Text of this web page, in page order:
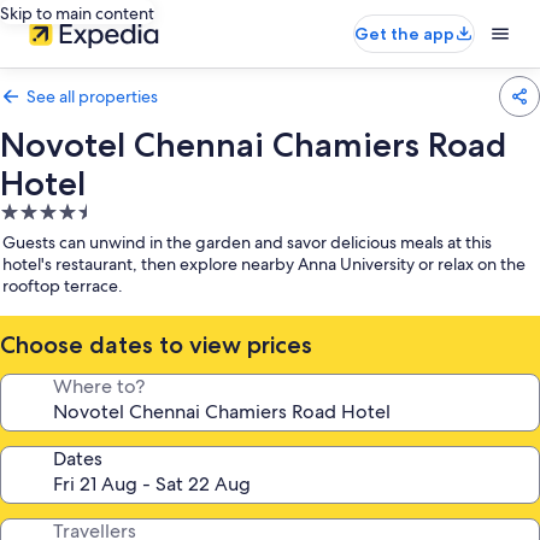
Skip to main content
Get the app
See all properties
Novotel Chennai Chamiers Road
Hotel
4.5
star
property
Guests can unwind in the garden and savor delicious meals at this
hotel's restaurant, then explore nearby Anna University or relax on the
rooftop terrace.
Choose dates to view prices
Where to?
Dates
Travellers